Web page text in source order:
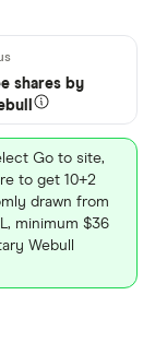
shares by
Go to site,
to get 10+2
drawn from
minimum $36
Webull